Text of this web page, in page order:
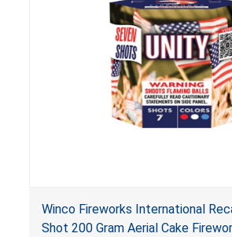
Winco Fireworks International
Shot 200 Gram Aerial Cake